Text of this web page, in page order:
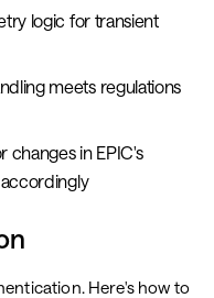
logic for transient
meets regulations
changes in EPIC's
Here's how to